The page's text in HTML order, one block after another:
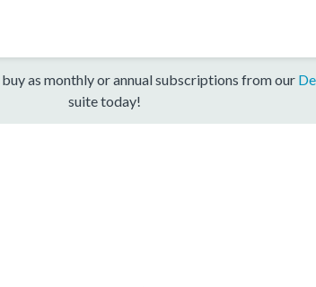
as monthly or annual subscriptions from our
suite today!